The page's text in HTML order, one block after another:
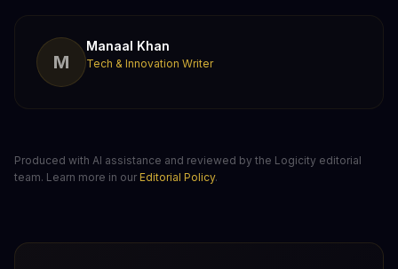
M
Manaal Khan
Tech & Innovation Writer
Produced with AI assistance and reviewed by the Logicity editorial
team. Learn more in our Editorial Policy.